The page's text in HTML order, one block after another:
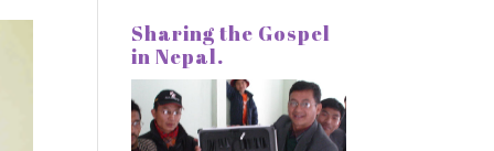
Sharing the Gospel
in Nepal.